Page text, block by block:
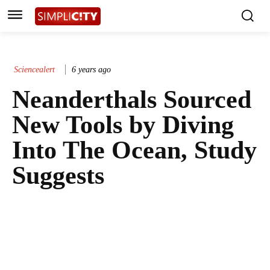
Sciencealert 6 years ago
Neanderthals Sourced
New Tools by Diving
Into The Ocean, Study
Suggests